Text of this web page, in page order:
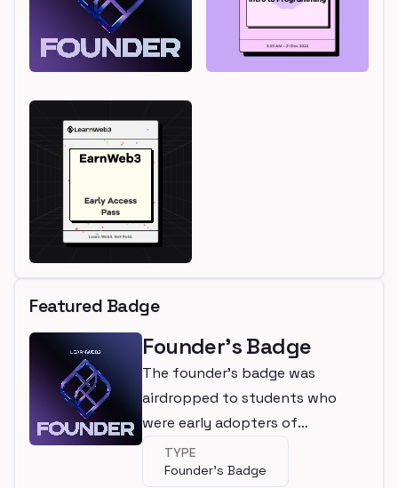
Featured Badge
Founder's Badge
The founder's badge was
airdropped to students who
were early adopters of
LearnWeb3
TYPE
Founder's Badge